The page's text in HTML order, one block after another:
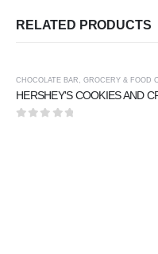
RELATED PRODUCTS
CHOCOLATE BAR , GROCERY & FOOD
HERSHEY'S COOKIES AND